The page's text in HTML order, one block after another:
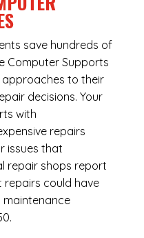
save hundreds of
Computer Supports
to their
decisions. Your
with
repairs
issues that
repair shops report
could have
maintenance